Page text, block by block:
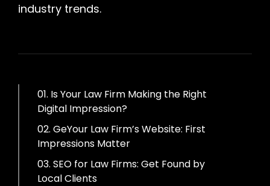
industry trends.
01. Is Your Law Firm Making the Right
Digital Impression?
02. GeYour Law Firm’s Website: First
Impressions Matter
03. SEO for Law Firms: Get Found by
Local Clients